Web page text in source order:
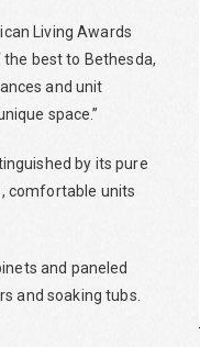
Living Awards
the best to Bethesda,
and unit
space.”
by its pure
comfortable units
and paneled
and soaking tubs.